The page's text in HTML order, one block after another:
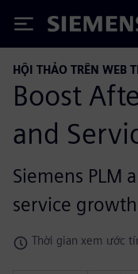
Siemens
HỘI THẢO TRÊN WEB
Boost
and
Siemens PLM
service
Thời gian xem ước